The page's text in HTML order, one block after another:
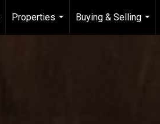
Properties
...
Buying & Selling
...